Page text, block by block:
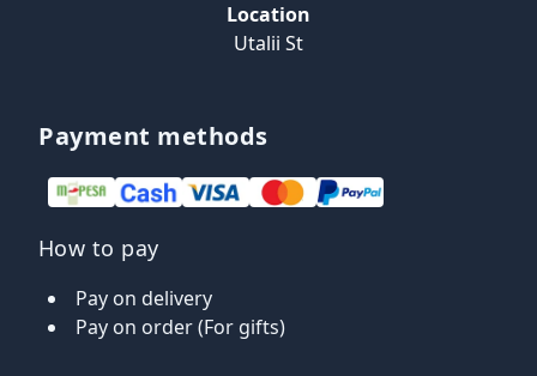
Location
Utalii St
Payment methods
How to pay
Pay on delivery
Pay on order (For gifts)